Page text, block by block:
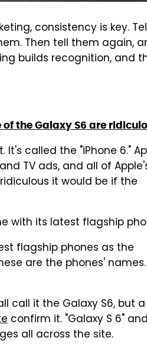
consistency is key.
Then tell them again,
builds recognition, and
the Galaxy S6 are
called the "iPhone 6."
TV ads, and all of
it would be if the
with its latest flagship
flagship phones as the
are the phones'
call it the Galaxy S6, but a
confirm it. "Galaxy S 6" and
all across the site.